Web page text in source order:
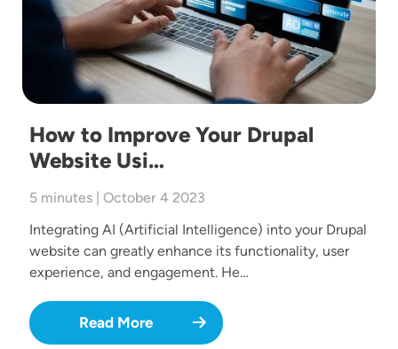
How to Improve Your Drupal
Website Usi…
5 minutes | October 4 2023
Integrating AI (Artificial Intelligence) into your Drupal
website can greatly enhance its functionality, user
experience, and engagement. He…
Read More